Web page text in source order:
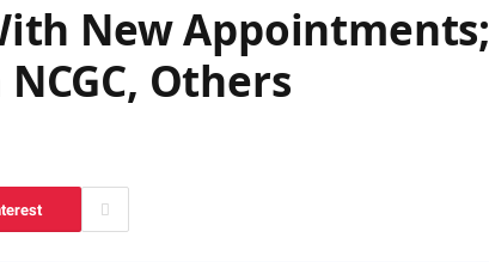
New Appointments;
Others